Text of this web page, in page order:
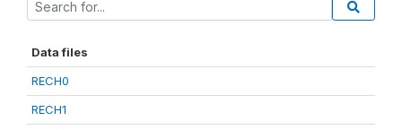
Data files
RECH0
RECH1